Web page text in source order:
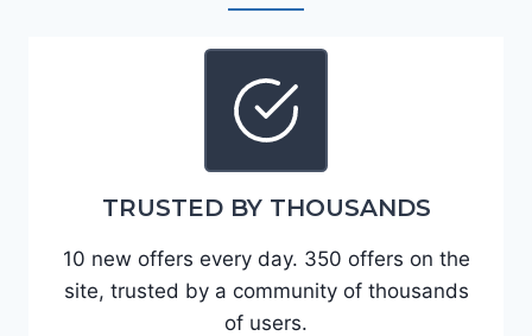
3
6
6
0
2
0
4
3
K
F
5
TRUSTED BY THOUSANDS
10 new offers every day. 350 offers on the
site, trusted by a community of thousands
of users.